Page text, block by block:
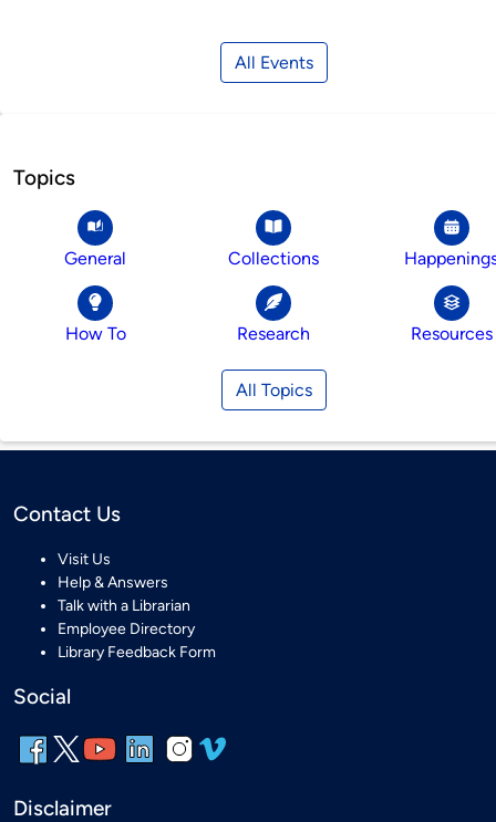
All Events
Topics
General Collections
How To Research Resources
All Topics
Contact Us
Visit Us
Help & Answers
Talk with a Librarian
Employee Directory
Library Feedback Form
Social
Disclaimer